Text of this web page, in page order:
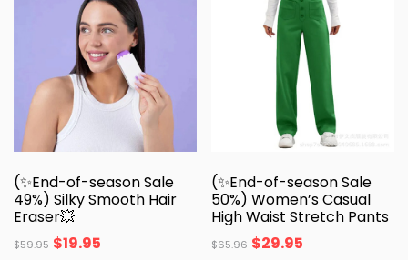
(✨End-of-season Sale
49%) Silky Smooth Hair
Eraser💥
$59.95 $19.95
(✨End-of-season Sale
50%) Women’s Casual
High Waist Stretch Pants
$65.96 $29.95